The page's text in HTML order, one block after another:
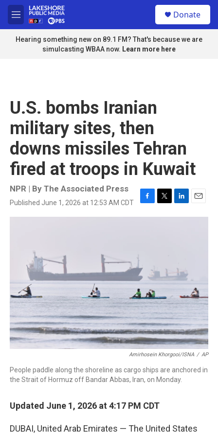
Skip to main content
M
e
n
u
Donate
Hearing something new on 89.1 FM? That's because we are
simulcasting WBAA now. Learn more here
U.S. bombs Iranian
military sites, then
downs missiles Tehran
fired at troops in Kuwait
NPR | By The Associated Press
Published June 1, 2026 at 12:53 AM CDT
F
a
k
T
w
L
i
n
E
m
Amirhosein Khorgooi/ISNA / AP
People paddle along the shoreline as cargo ships are anchored in
the Strait of Hormuz off Bandar Abbas, Iran, on Monday.
Updated June 1, 2026 at 4:17 PM CDT
DUBAI, United Arab Emirates — The United States